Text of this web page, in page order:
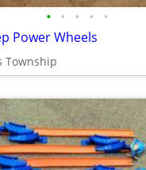
• • • • •
Power Wheels
Township